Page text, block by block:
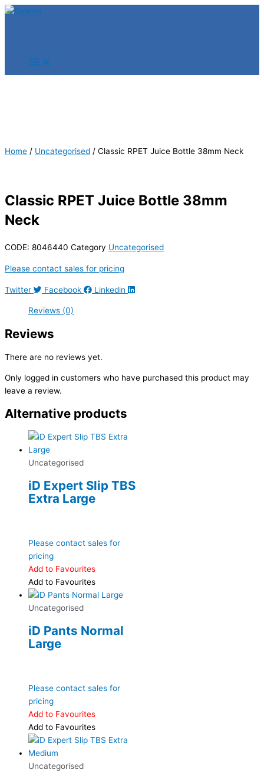
Skip
Home / Uncategorised / Classic RPET Juice Bottle 38mm Neck
Classic RPET Juice Bottle 38mm
Neck
CODE: 8046440 Category Uncategorised
Please contact sales for pricing
Twitter Facebook Linkedin
Reviews (0)
Reviews
There are no reviews yet.
Only logged in customers who have purchased this product may
leave a review.
Alternative products
Uncategorised
iD Expert Slip TBS
Extra Large
Please contact sales for
pricing
Add to Favourites
Add to Favourites
Uncategorised
iD Pants Normal
Large
Please contact sales for
pricing
Add to Favourites
Add to Favourites
Uncategorised
Products
Products